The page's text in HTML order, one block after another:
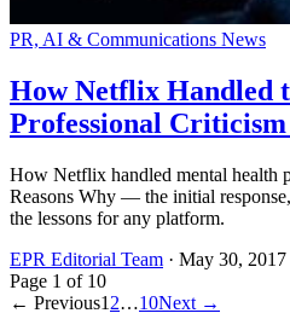
PR, AI & Communications News
How Netflix Handled
Professional Criticism
How Netflix handled mental health
Reasons Why — the initial
the lessons for any platform.
EPR Editorial Team · May 30, 2017
Page 1 of 10
← Previous1 2…10Next →